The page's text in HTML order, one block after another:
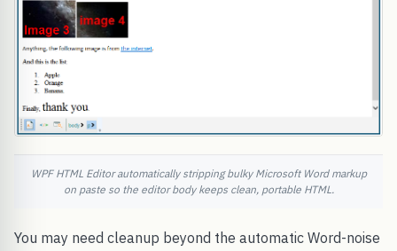
WPF HTML Editor automatically stripping bulky Microsoft Word markup
on paste so the editor body keeps clean, portable HTML.
You may need cleanup beyond the automatic Word-noise